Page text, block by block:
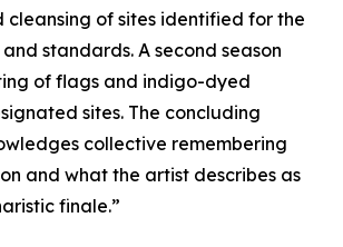
of sites identified for the
standards. A second season
of flags and indigo-dyed
sites. The concluding
collective remembering
and what the artist describes as
finale.”